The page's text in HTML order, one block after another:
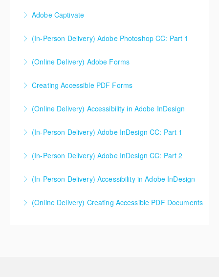
Adobe Captivate
More Information
(In-Person Delivery) Adobe Photoshop CC: Part 1
More Information
(Online Delivery) Adobe Forms
More Information
Creating Accessible PDF Forms
today. This course will not teach students how to
that is accessible for everyone.
More Information
(Online Delivery) Accessibility in Adobe InDesign
More Information
(In-Person Delivery) Adobe InDesign CC: Part 1
More Information
(In-Person Delivery) Adobe InDesign CC: Part 2
More Information
(In-Person Delivery) Accessibility in Adobe InDesign
More Information
(Online Delivery) Creating Accessible PDF Documents